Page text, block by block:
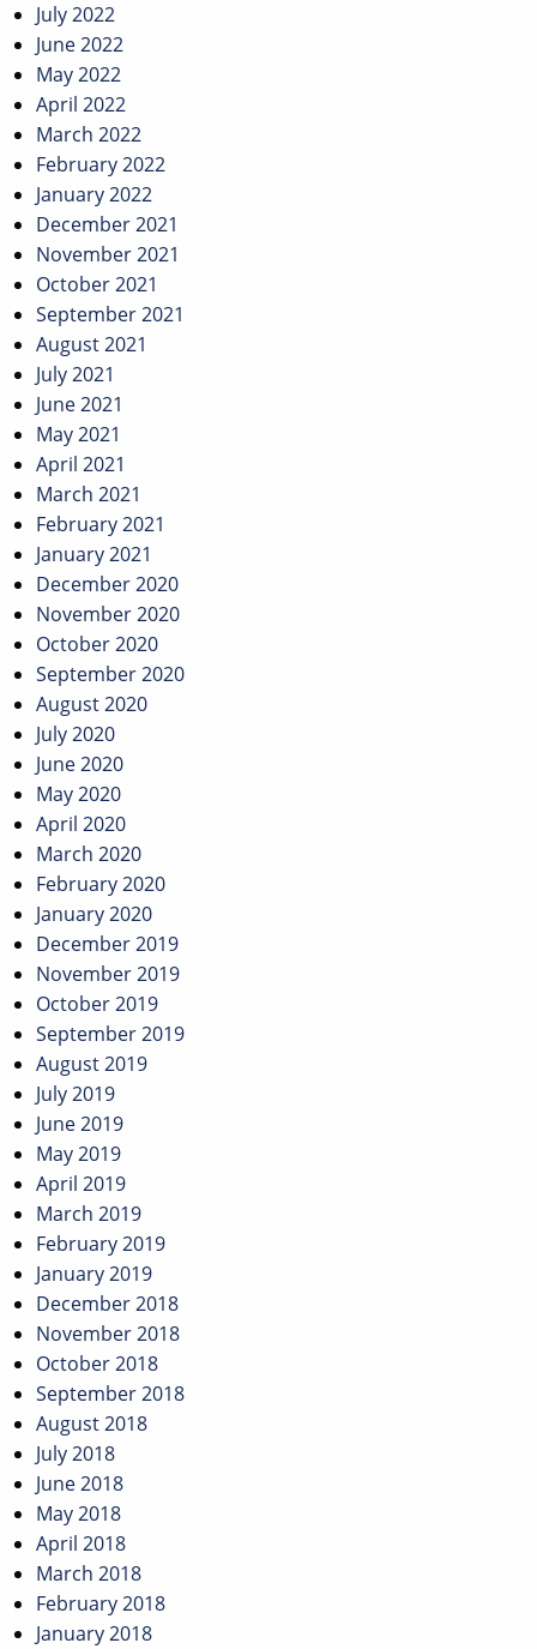
July 2022
June 2022
May 2022
April 2022
March 2022
February 2022
January 2022
December 2021
November 2021
October 2021
September 2021
August 2021
July 2021
June 2021
May 2021
April 2021
March 2021
February 2021
January 2021
December 2020
November 2020
October 2020
September 2020
August 2020
July 2020
June 2020
May 2020
April 2020
March 2020
February 2020
January 2020
December 2019
November 2019
October 2019
September 2019
August 2019
July 2019
June 2019
May 2019
April 2019
March 2019
February 2019
January 2019
December 2018
November 2018
October 2018
September 2018
August 2018
July 2018
June 2018
May 2018
April 2018
March 2018
February 2018
January 2018